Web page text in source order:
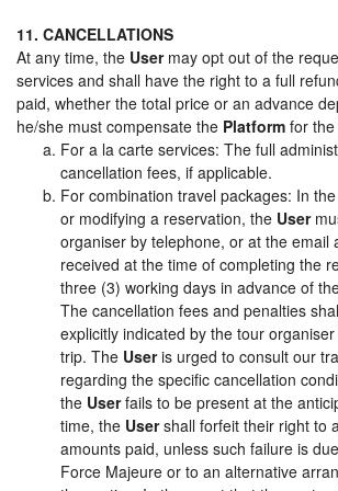
11. CANCELLATIONS
At any time, the Usermay opt out of the
services and shall have the right to a full
paid, whether the total price or an advance
he/she must compensate the Platform for
For a la carte services: The full
cancellation fees, if applicable.
For combination travel packages: In
or modifying a reservation, the User
organiser by telephone, or at the email
received at the time of completing the
three (3) working days in advance of
The cancellation fees and penalties
explicitly indicated by the tour
trip. The Useris urged to consult our
regarding the specific cancellation
the Userfails to be present at the
time, the Usershall forfeit their right to
amounts paid, unless such failure is
Force Majeure or to an alternative